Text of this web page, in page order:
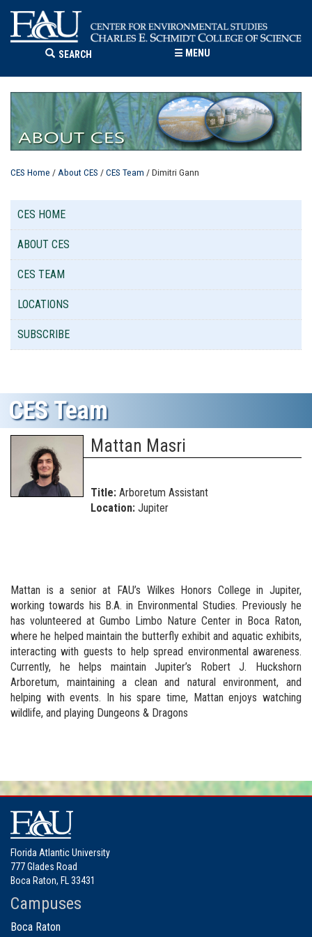
SEARCH ☰ MENU
CES Home / About CES /CES Team / Dimitri Gann
CES HOME
ABOUT CES
CES TEAM
LOCATIONS
SUBSCRIBE
CES Team
Mattan Masri
Title: Arboretum Assistant
Location:Jupiter
Mattan is a senior at FAU’s Wilkes Honors College in Jupiter,
working towards his B.A. in Environmental Studies. Previously he
has volunteered at Gumbo Limbo Nature Center in Boca Raton,
where he helped maintain the butterfly exhibit and aquatic exhibits,
interacting with guests to help spread environmental awareness.
Currently, he helps maintain Jupiter’s Robert J. Huckshorn
Arboretum, maintaining a clean and natural environment, and
helping with events. In his spare time, Mattan enjoys watching
wildlife, and playing Dungeons & Dragons
Florida Atlantic University
777 Glades Road
Boca Raton, FL 33431
Campuses
Boca Raton